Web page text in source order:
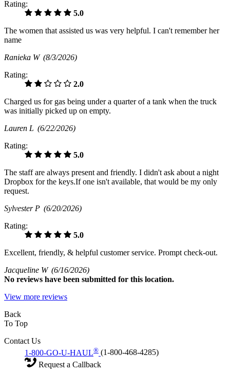
Rating:
5.0
The women that assisted us was very helpful. I can't remember her
name
Ranieka W (8/3/2026)
Rating:
2.0
Charged us for gas being under a quarter of a tank when the truck
was initially picked up on empty.
Lauren L (6/22/2026)
Rating:
5.0
The staff are always present and friendly. I didn't ask about a night
Dropbox for the keys.If one isn't available, that would be my only
request.
Sylvester P (6/20/2026)
Rating:
5.0
Excellent, friendly, & helpful customer service. Prompt check-out.
Jacqueline W (6/16/2026)
No reviews have been submitted for this location.
View more reviews
Back
To Top
Contact Us
1-800-GO-U-HAUL® (1-800-468-4285)
Request a Callback